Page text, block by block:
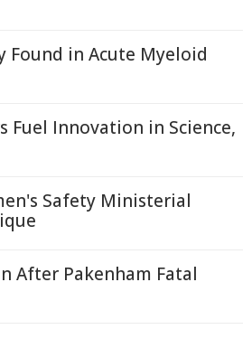
Found in Acute Myeloid
Fuel Innovation in Science,
Safety Ministerial
After Pakenham Fatal